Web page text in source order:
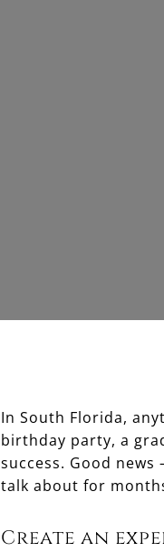
In South Florida,
birthday party, a
success. Good
talk about for
Create an